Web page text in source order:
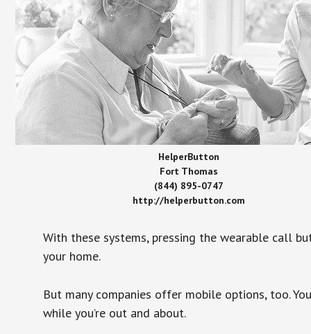
HelperButton
Fort Thomas
(844) 895-0747
http://helperbutton.com
With these systems, pressing the wearable call
your home.
But many companies offer mobile options, too.
while you’re out and about.